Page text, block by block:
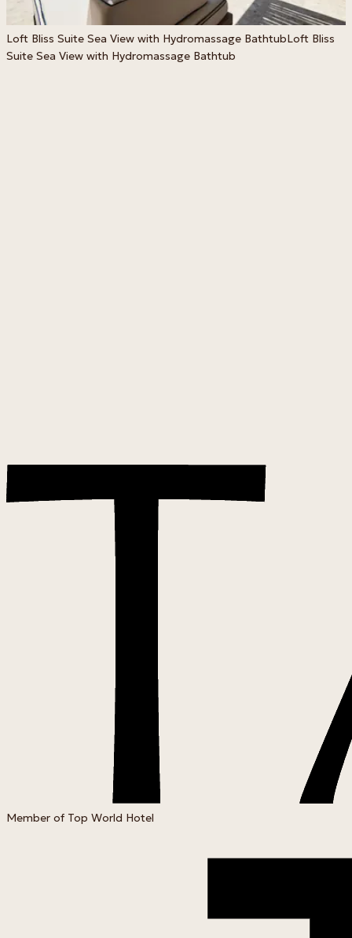
Loft Bliss Suite Sea View with Hydromassage BathtubLoft Bliss
Suite Sea View with Hydromassage Bathtub
Member of Top World Hotel